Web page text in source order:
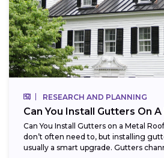
RESEARCH AND PLANNING
Can You Install Gutters On
Can You Install Gutters on a Metal
don’t often need to, but installing
usually a smart upgrade. Gutters